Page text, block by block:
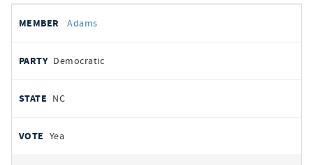
votes
REPRESENTATIVE
Adams
Democratic
NC
Yea